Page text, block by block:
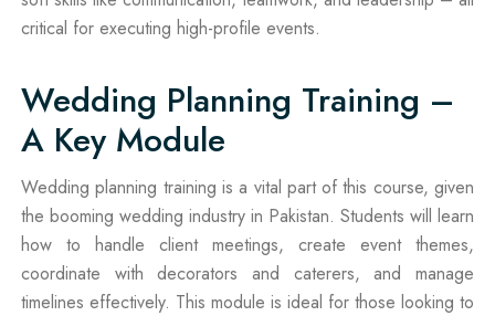
critical for executing high-profile events.
Wedding Planning Training –
A Key Module
Wedding planning training is a vital part of this course, given
the booming wedding industry in Pakistan. Students will learn
how to handle client meetings, create event themes,
coordinate with decorators and caterers, and manage
timelines effectively. This module is ideal for those looking to